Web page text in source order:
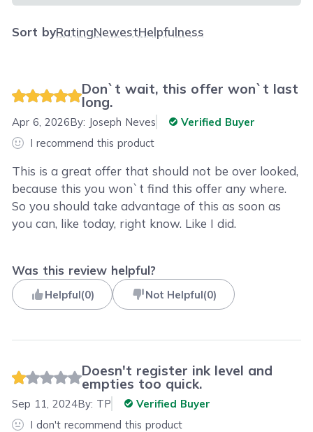
Sort byRatingNewestHelpfulness
Don`t wait, this offer won`t last
long.
Apr 6, 2026By: Joseph Neves
Verified Buyer
I recommend this product
This is a great offer that should not be over looked,
because this you won`t find this offer any where.
So you should take advantage of this as soon as
you can, like today, right know. Like I did.
Was this review helpful?
Helpful(0) Not Helpful(0)
Doesn't register ink level and
empties too quick.
Sep 11, 2024By: TP
Verified Buyer
I don't recommend this product